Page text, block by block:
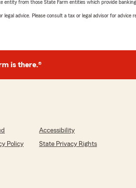
entity from those State Farm entities which provide
advice. Please consult a tax or legal advisor for advice
is there.®
Accessibility
Policy
State Privacy Rights